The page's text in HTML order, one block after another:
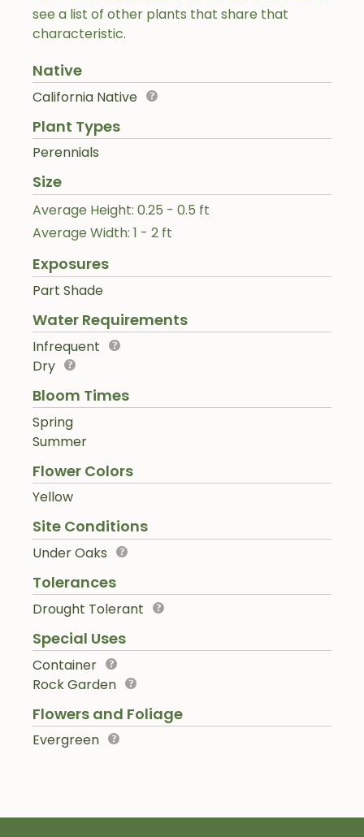
see a list of other plants that share that
characteristic.
Native
California Native
Plant Types
Perennials
Size
Average Height: 0.25 - 0.5 ft
Average Width: 1 - 2 ft
Exposures
Part Shade
Water Requirements
Infrequent
Dry
Bloom Times
Spring
Summer
Flower Colors
Yellow
Site Conditions
Under Oaks
Tolerances
Drought Tolerant
Special Uses
Container
Rock Garden
Flowers and Foliage
Evergreen